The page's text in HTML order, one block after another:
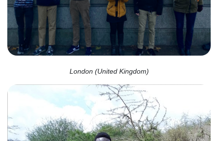
London (United Kingdom)